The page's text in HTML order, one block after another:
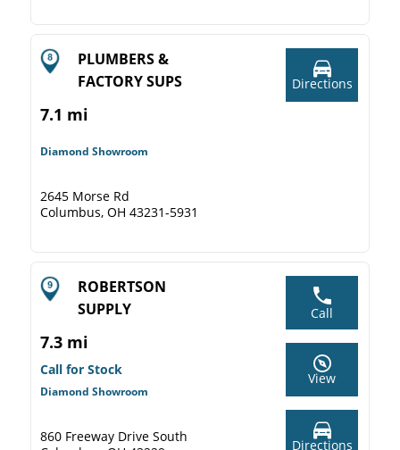
PLUMBERS &
FACTORY SUPS
7.1 mi
Diamond Showroom
2645 Morse Rd
Columbus, OH 43231-5931
Directions
ROBERTSON
SUPPLY
7.3 mi
Call for Stock
Diamond Showroom
860 Freeway Drive South
Call
View
Directions